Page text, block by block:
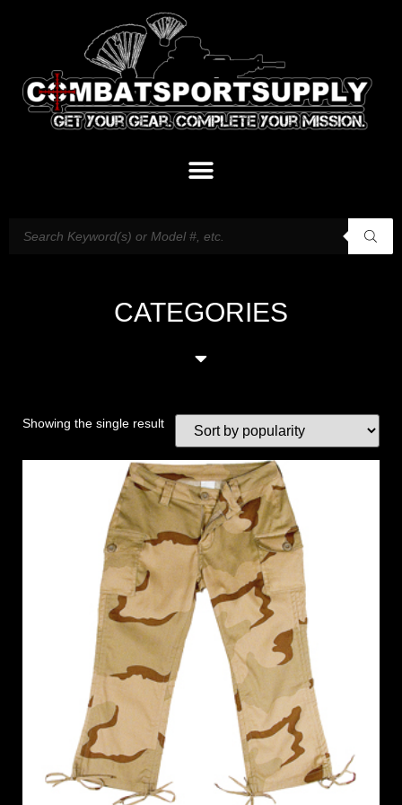
CATEGORIES
Showing the single result